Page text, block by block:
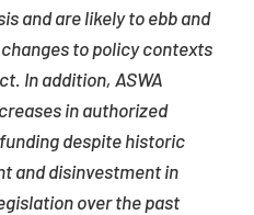
and are likely to ebb and
to policy contexts
In addition, ASWA
in authorized
despite historic
and disinvestment in
over the past